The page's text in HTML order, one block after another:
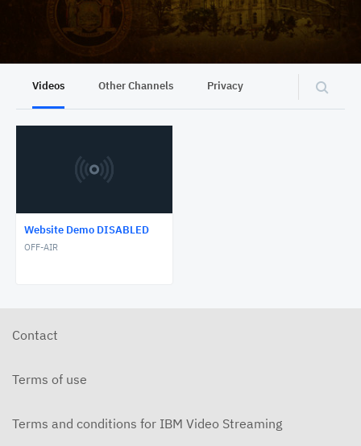
Videos Other Channels Privacy
Website Demo DISABLED
OFF-AIR
Contact
Terms of use
Terms and conditions for IBM Video Streaming